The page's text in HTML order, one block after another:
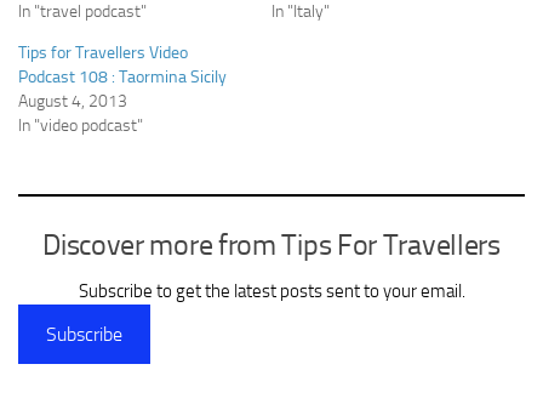
In "travel podcast"
In "Italy"
Tips for Travellers Video
Podcast 108 : Taormina Sicily
August 4, 2013
In "video podcast"
Discover more from Tips For Travellers
Subscribe to get the latest posts sent to your email.
Subscribe